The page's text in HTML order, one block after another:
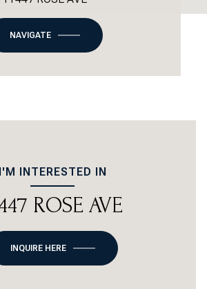
NAVIGATE
I'M INTERESTED IN
ROSE AVE
INQUIRE HERE